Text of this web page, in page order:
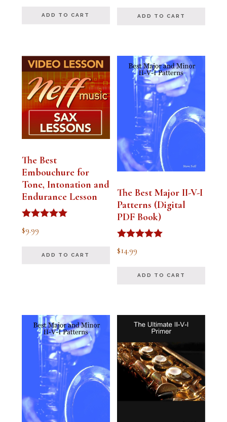
ADD TO CART ADD TO CART
The Best
Embouchure for
Tone, Intonation and
Endurance Lesson
Rated
4.91
$9.99
ADD TO CART
The Best Major II-V-I
Patterns (Digital
PDF Book)
Rated
4.94
$14.99
ADD TO CART